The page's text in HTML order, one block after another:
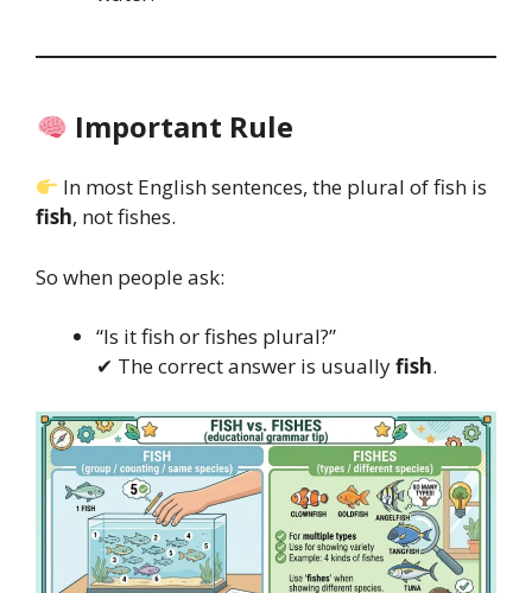
Important Rule
In most English sentences, the plural of fish is
fish, not fishes.
So when people ask:
“Is it fish or fishes plural?”
✔ The correct answer is usuallyfish.